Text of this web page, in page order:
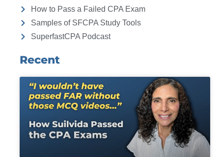
How to Pass a Failed CPA Exam
Samples of SFCPA Study Tools
SuperfastCPA Podcast
Recent